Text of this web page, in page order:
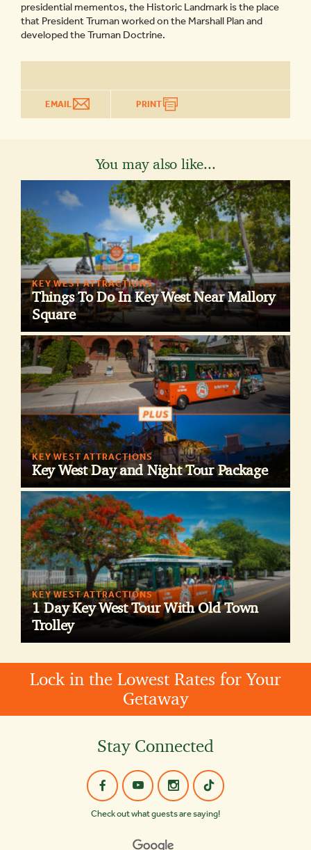
presidential mementos, the Historic Landmark is the place
that President Truman worked on the Marshall Plan and
developed the Truman Doctrine.
EMAIL PRINT
You may also like...
KEY WEST ATTRACTIONS
Things To Do In Key West Near Mallory
Square
KEY WEST ATTRACTIONS
Key West Day and Night Tour Package
KEY WEST ATTRACTIONS
1 Day Key West Tour With Old Town
Trolley
Lock in the Lowest Rates for Your
Getaway
Stay Connected
Check out what guests are saying!